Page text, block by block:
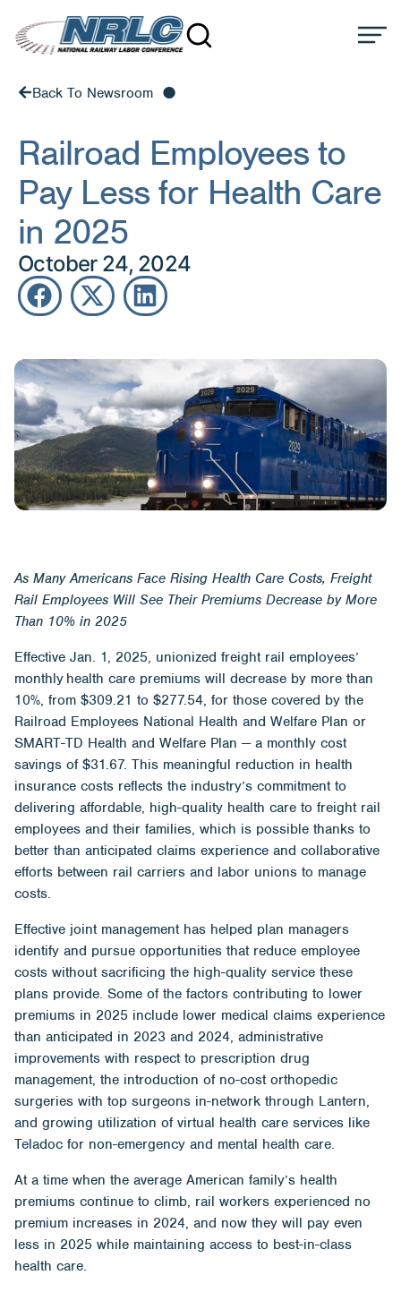
Back To Newsroom
Railroad Employees to
Pay Less for Health Care
in 2025
October 24, 2024
As ManyAmericans Face Rising Health Care Costs, Freight
Rail Employees Will See Their Premiums Decrease byMore
Than 10% in 2025
Effective Jan. 1, 2025, unionized freight rail employees’
monthly health care premiums will decrease by more than
10%, from $309.21 to $277.54, for those covered by the
Railroad Employees National Health and Welfare Plan or
SMART-TD Health and Welfare Plan — a monthly cost
savings of $31.67. This meaningful reduction in health
insurance costs reflects the industry’s commitment to
delivering affordable, high-quality health care to freight rail
employees and their families, which is possible thanks to
better than anticipated claims experience and collaborative
efforts between rail carriers and labor unions to manage
costs.
Effective joint management has helped plan managers
identify and pursue opportunities that reduce employee
costs without sacrificing the high-quality service these
plans provide. Some of the factors contributing to lower
premiums in 2025 include lower medical claims experience
than anticipated in 2023 and 2024, administrative
improvements with respect to prescription drug
management, the introduction of no-cost orthopedic
surgeries with top surgeons in-network through Lantern,
and growing utilization of virtual health care services like
Teladoc for non-emergency and mental health care.
At a time when the average American family’s health
premiums continue to climb, rail workers experienced no
premium increases in 2024, and now they will pay even
less in 2025 while maintaining access to best-in-class
health care.